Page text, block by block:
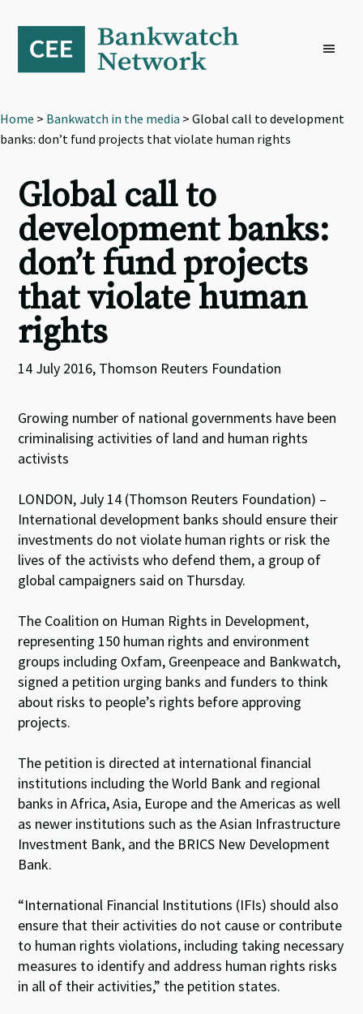
primary
navigation
content
footer
Home > Bankwatch in the media > Global call to development
banks: don’t fund projects that violate human rights
Global call to
development banks:
don’t fund projects
that violate human
rights
14 July 2016, Thomson Reuters Foundation
Growing number of national governments have been
criminalising activities of land and human rights
activists
LONDON, July 14 (Thomson Reuters Foundation) –
International development banks should ensure their
investments do not violate human rights or risk the
lives of the activists who defend them, a group of
global campaigners said on Thursday.
The Coalition on Human Rights in Development,
representing 150 human rights and environment
groups including Oxfam, Greenpeace and Bankwatch,
signed a petition urging banks and funders to think
about risks to people’s rights before approving
projects.
The petition is directed at international financial
institutions including the World Bank and regional
banks in Africa, Asia, Europe and the Americas as well
as newer institutions such as the Asian Infrastructure
Investment Bank, and the BRICS New Development
Bank.
“International Financial Institutions (IFIs) should also
ensure that their activities do not cause or contribute
to human rights violations, including taking necessary
measures to identify and address human rights risks
in all of their activities,” the petition states.